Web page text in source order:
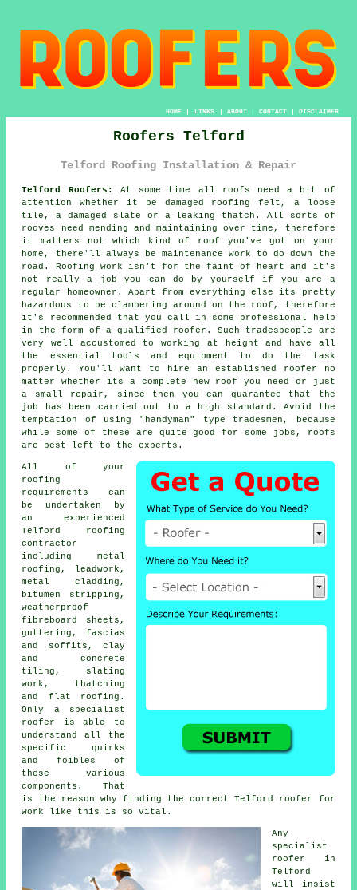
HOME| LINKS | ABOUT| CONTACT| DISCLAIMER
Roofers Telford
Telford Roofing Installation & Repair
Telford Roofers:
At some time all roofs need a bit of
attention whether it be damaged roofing felt, a loose
tile, a damaged slate or a leaking thatch. All sorts of
rooves need mending and maintaining over time, therefore
it matters not which kind of roof you've got on your
home, there'll always be maintenance work to do down the
road. Roofing work isn't for the faint of heart and it's
not really a job you can do by yourself if you are a
regular homeowner. Apart from everything else its pretty
hazardous to be clambering around on the roof, therefore
it's recommended that you call in some professional help
in the form of a qualified roofer. Such tradespeople are
very well accustomed to working at height and have all
the essential tools and equipment to do the task
properly. You'll want to hire an established roofer no
matter whether its a complete new roof you need or just
a small repair, since then you can guarantee that the
job has been carried out to a high standard. Avoid the
temptation of using "handyman" type tradesmen, because
while some of these are quite good for some jobs, roofs
are best left to the experts.
All of your
roofing
requirements can
be undertaken by
an experienced
Telford
roofing
contractor
including metal
roofing, leadwork,
metal cladding,
bitumen stripping,
weatherproof
fibreboard sheets,
guttering, fascias
and soffits, clay
and concrete
tiling, slating
work, thatching
and flat roofing.
Only a
specialist
roofer
is able to
understand all the
specific quirks
and foibles of
these various
components. That
is the reason why finding the correct Telford roofer for
work like this is so vital.
Any
specialist
roofer
in
Telford
will insist